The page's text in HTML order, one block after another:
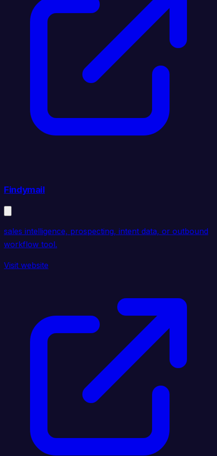
Findymail
sales intelligence, prospecting, intent data, or outbound
workflow tool.
Visit website